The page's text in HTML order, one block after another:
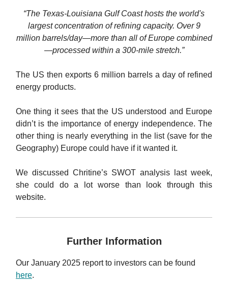
“The Texas-Louisiana Gulf Coast hosts the world's
largest concentration of refining capacity. Over 9
million barrels/day—more than all of Europe combined
—processed within a 300-mile stretch.”
The US then exports 6 million barrels a day of refined
energy products.
One thing it sees that the US understood and Europe
didn’t is the importance of energy independence. The
other thing is nearly everything in the list (save for the
Geography) Europe could have if it wanted it.
We discussed Chritine’s SWOT analysis last week,
she could do a lot worse than look through this
website.
Further Information
Our January 2025 report to investors can be found
here.